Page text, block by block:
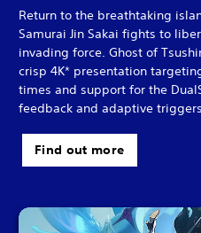
Return to the breathtaking
Samurai Jin Sakai fights to
invading force. Ghost of
crisp 4K* presentation
times and support for the
feedback and adaptive
Find out more